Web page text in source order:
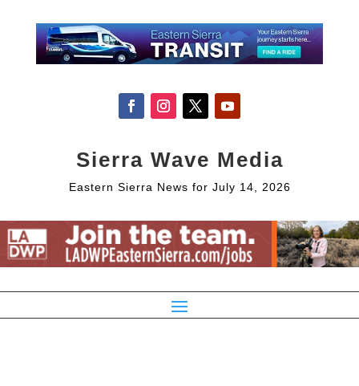
Sierra Wave Media
Eastern Sierra News for July 14, 2026